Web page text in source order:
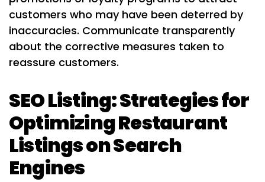
customers who may have been deterred by
inaccuracies. Communicate transparently
about the corrective measures taken to
reassure customers.
SEO Listing: Strategies for
Optimizing Restaurant
Listings on Search
Engines